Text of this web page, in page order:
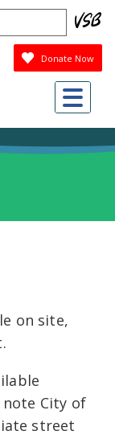
Donate Now
on site,
City of
street